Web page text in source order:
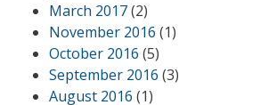
March 2017(2)
November 2016 (1)
October 2016 (5)
September 2016 (3)
August 2016 (1)